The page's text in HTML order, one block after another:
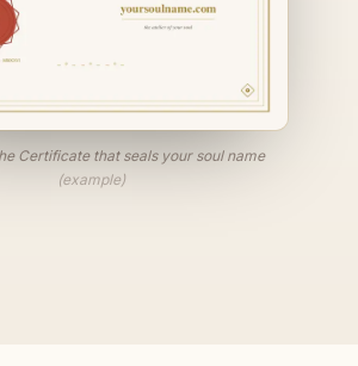
Certificate that seals your soul name
(example)